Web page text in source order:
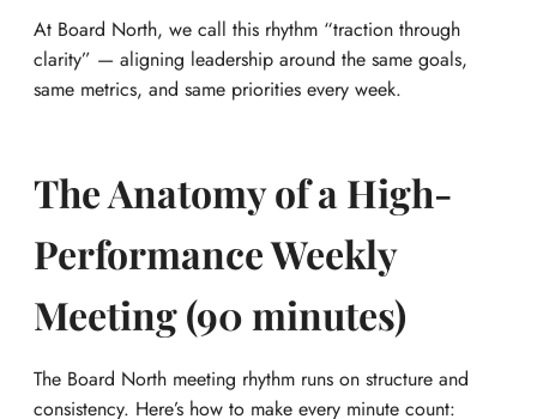
At Board North, we call this rhythm “traction through
clarity” — aligning leadership around the same goals,
same metrics, and same priorities every week.
The Anatomy of a High-
Performance Weekly
Meeting (90 minutes)
The Board North meeting rhythm runs on structure and
consistency. Here’s how to make every minute count: